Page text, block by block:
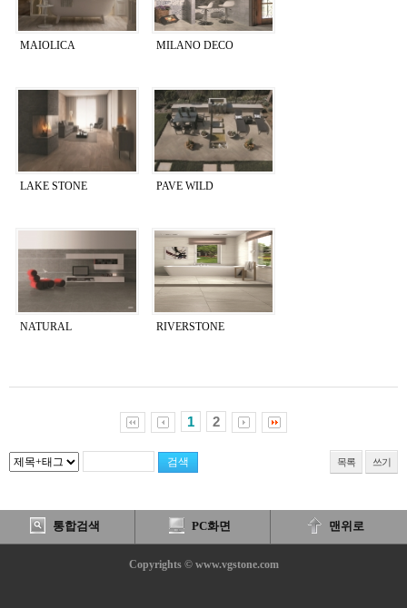
MAIOLICA MILANO DECO
LAKE STONE PAVE WILD
NATURAL RIVERSTONE
1 2
목록 쓰기
통합검색 PC화면 맨위로
Copyrights © www.vgstone.com